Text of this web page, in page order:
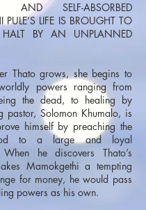
AND SELF-ABSORBED
LIFE IS BROUGHT TO
BY AN UNPLANNED
Thato grows, she begins to
powers ranging from
the dead, to healing by
pastor, Solomon Khumalo, is
himself by preaching the
to a large and loyal
he discovers Thato’s
Mamokgethi a tempting
for money, he would pass
powers as his own.